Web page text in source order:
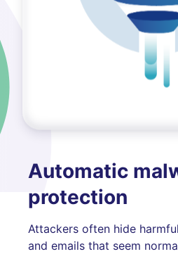
Automatic
protection
Attackers often hide
and emails that seem